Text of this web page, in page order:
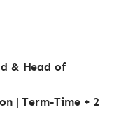
& Head of
| Term-Time + 2